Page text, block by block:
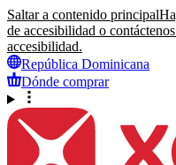
Saltar a contenido principal
de accesibilidad o
accesibilidad.
República Dominicana
Dónde comprar